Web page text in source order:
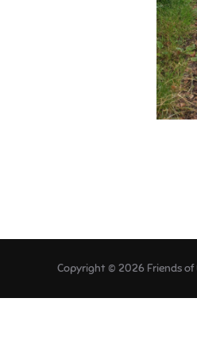
Copyright © 2026 Friends of